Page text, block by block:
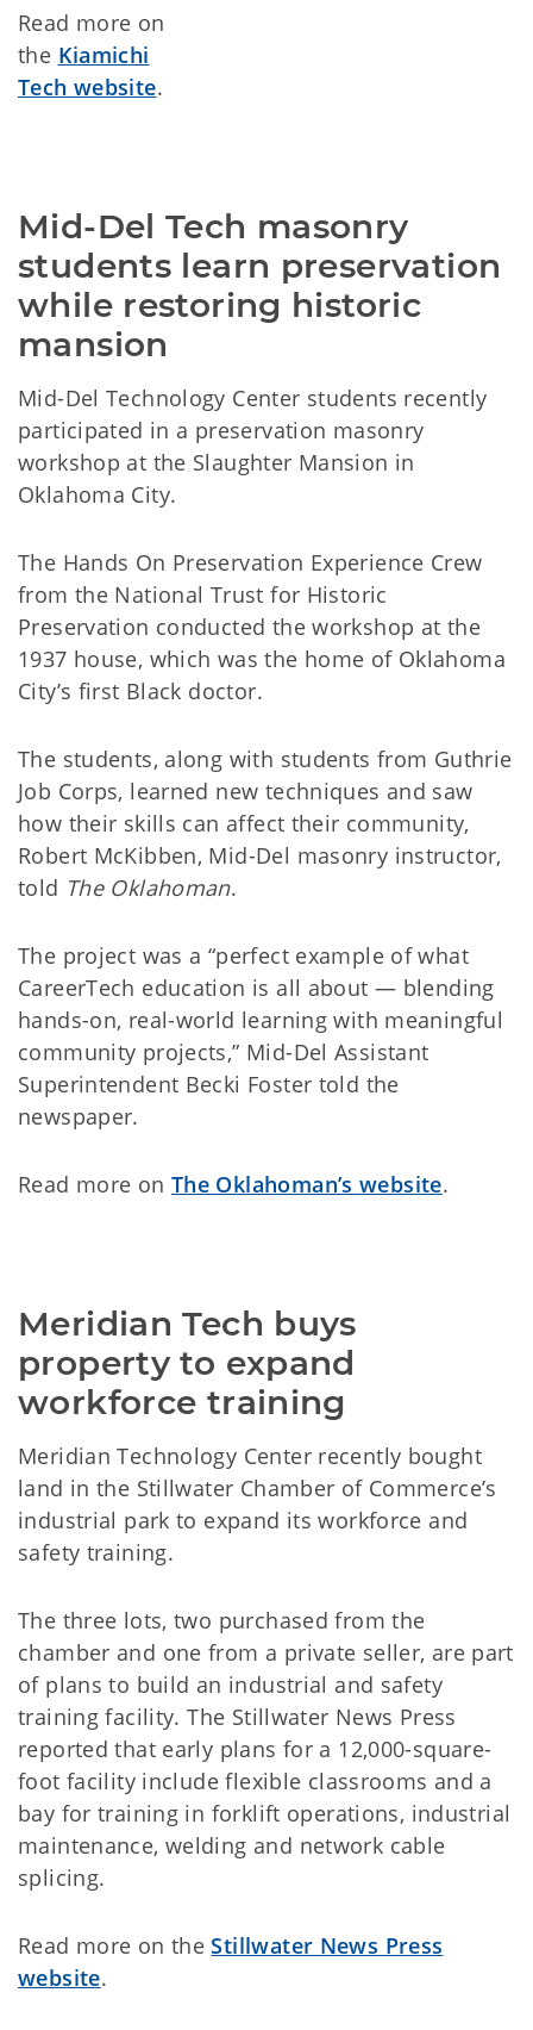
Read more on
the Kiamichi
Tech website.
Mid-Del Tech masonry
students learn preservation
while restoring historic
mansion
Mid-Del Technology Center students recently
participated in a preservation masonry
workshop at the Slaughter Mansion in
Oklahoma City.
The Hands On Preservation Experience Crew
from the National Trust for Historic
Preservation conducted the workshop at the
1937 house, which was the home of Oklahoma
City’s first Black doctor.
The students, along with students from Guthrie
Job Corps, learned new techniques and saw
how their skills can affect their community,
Robert McKibben, Mid-Del masonry instructor,
told The Oklahoman.
The project was a “perfect example of what
CareerTech education is all about — blending
hands-on, real-world learning with meaningful
community projects,” Mid-Del Assistant
Superintendent Becki Foster told the
newspaper.
Read more on The Oklahoman’s website.
Meridian Tech buys
property to expand
workforce training
Meridian Technology Center recently bought
land in the Stillwater Chamber of Commerce’s
industrial park to expand its workforce and
safety training.
The three lots, two purchased from the
chamber and one from a private seller, are part
of plans to build an industrial and safety
training facility. The Stillwater News Press
reported that early plans for a 12,000-square-
foot facility include flexible classrooms and a
bay for training in forklift operations, industrial
maintenance, welding and network cable
splicing.
Read more on theStillwater News Press
website.